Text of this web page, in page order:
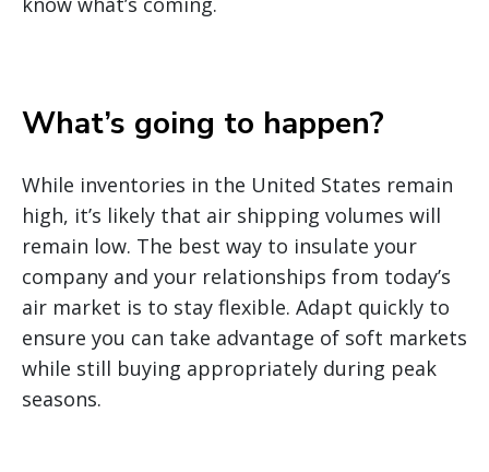
What’s going to happen?
While inventories in the United States remain
high, it’s likely that air shipping volumes will
remain low. The best way to insulate your
company and your relationships from today’s
air market is to stay flexible. Adapt quickly to
ensure you can take advantage of soft markets
while still buying appropriately during peak
seasons.